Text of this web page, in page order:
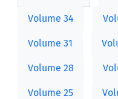
Volume 34
Volume 31
Volume 28
Volume 25